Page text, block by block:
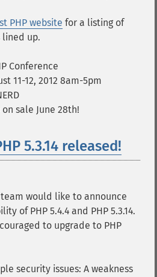
PHP website for a listing of
lined up.
Conference
11-12, 2012 8am-5pm
sale June 28th!
5.3.14 released!
would like to announce
of PHP 5.4.4 and PHP 5.3.14.
to upgrade to PHP
security issues: A weakness